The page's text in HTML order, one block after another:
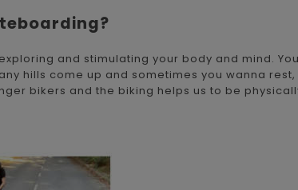
and stimulating your body and mind.
hills come up and sometimes you wanna
bikers and the biking helps us to be